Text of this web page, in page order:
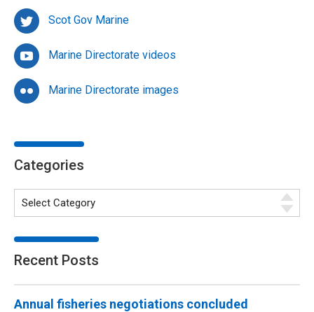
Scot Gov Marine
Marine Directorate videos
Marine Directorate images
Categories
Recent Posts
Annual fisheries negotiations concluded